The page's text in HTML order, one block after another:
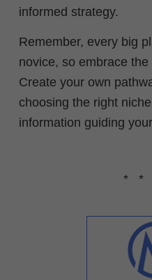
informed strategy.
Remember, every big
novice, so embrace
Create your own
choosing the right
information guiding
* *